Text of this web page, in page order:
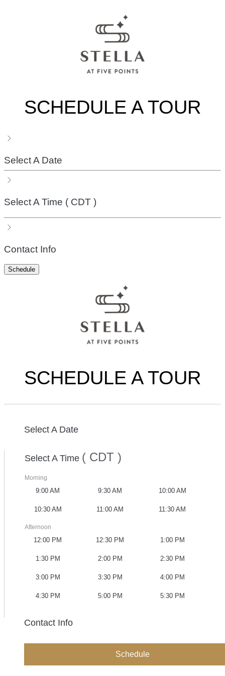
SCHEDULE A TOUR
Select A Date
Select A Time ( CDT )
Contact Info
Schedule
SCHEDULE A TOUR
Select A Date
Select A Time ( CDT )
Morning
9:00 AM 9:30 AM 10:00 AM
10:30 AM 11:00 AM 11:30 AM
Afternoon
12:00 PM 12:30 PM 1:00 PM
1:30 PM 2:00 PM 2:30 PM
3:00 PM 3:30 PM 4:00 PM
4:30 PM 5:00 PM 5:30 PM
Contact Info
Schedule